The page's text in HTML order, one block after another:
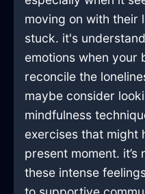
moving on with their
stuck. it's
emotions when your
reconcile the
maybe consider
mindfulness
exercises that might
present moment.
these intense